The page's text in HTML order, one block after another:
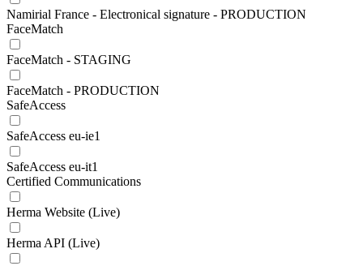
Namirial France - Electronical signature - PRODUCTION
FaceMatch
FaceMatch - STAGING
FaceMatch - PRODUCTION
SafeAccess
SafeAccess eu-ie1
SafeAccess eu-it1
Certified Communications
Herma Website (Live)
Herma API (Live)